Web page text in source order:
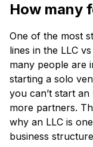
How many
One of the most
lines in the LLC
many people are
starting a solo
you can’t start
more partners.
why an LLC is
business